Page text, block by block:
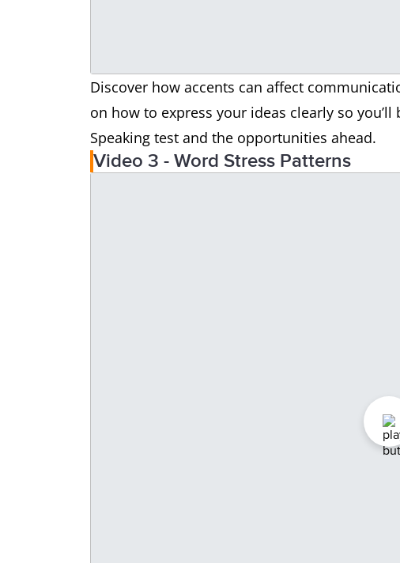
Discover how accents can affect
on how to express your ideas clearly so
Speaking test and the opportunities ahead.
Video 3 - Word Stress Patterns